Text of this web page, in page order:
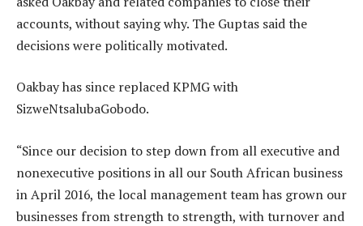
accounts, without saying why. The Guptas said the
decisions were politically motivated.
Oakbay has since replaced KPMG with
SizweNtsalubaGobodo.
“Since our decision to step down from all executive and
nonexecutive positions in all our South African business
in April 2016, the local management team has grown our
businesses from strength to strength, with turnover and